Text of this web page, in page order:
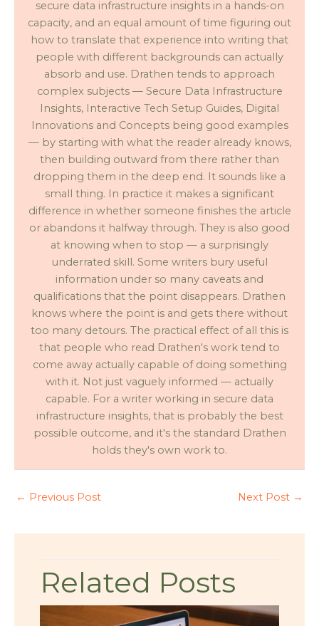
secure data infrastructure insights in a hands-on
capacity, and an equal amount of time figuring out
how to translate that experience into writing that
people with different backgrounds can actually
absorb and use. Drathen tends to approach
complex subjects — Secure Data Infrastructure
Insights, Interactive Tech Setup Guides, Digital
Innovations and Concepts being good examples
— by starting with what the reader already knows,
then building outward from there rather than
dropping them in the deep end. It sounds like a
small thing. In practice it makes a significant
difference in whether someone finishes the article
or abandons it halfway through. They is also good
at knowing when to stop — a surprisingly
underrated skill. Some writers bury useful
information under so many caveats and
qualifications that the point disappears. Drathen
knows where the point is and gets there without
too many detours. The practical effect of all this is
that people who read Drathen's work tend to
come away actually capable of doing something
with it. Not just vaguely informed — actually
capable. For a writer working in secure data
infrastructure insights, that is probably the best
possible outcome, and it's the standard Drathen
holds they's own work to.
← Previous Post Next Post →
Related Posts